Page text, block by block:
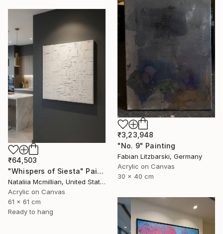
₹3,23,948
"No. 9" Painting
Fabian Litzbarski, Germany
Acrylic on Canvas
30 x 40 cm
₹64,503
"Whispers of Siesta" Painting
Nataliia Mcmillian, United States
Acrylic on Canvas
61 x 61 cm
Ready to hang